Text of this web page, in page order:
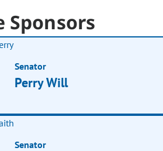
Sponsors
Senator
Perry Will
Senator